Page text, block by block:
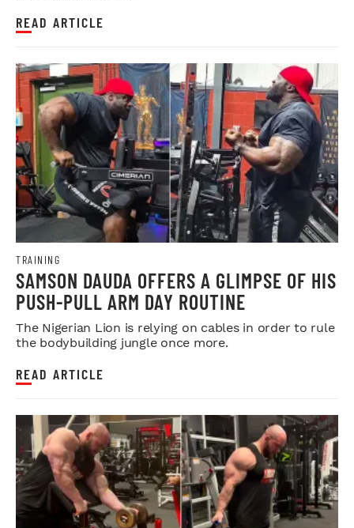
READ ARTICLE
TRAINING
SAMSON DAUDA OFFERS A GLIMPSE OF HIS
PUSH-PULL ARM DAY ROUTINE
The Nigerian Lion is relying on cables in order to rule
the bodybuilding jungle once more.
READ ARTICLE